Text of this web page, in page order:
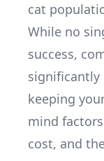
cat
While no
success,
significantly
keeping
mind
cost, and